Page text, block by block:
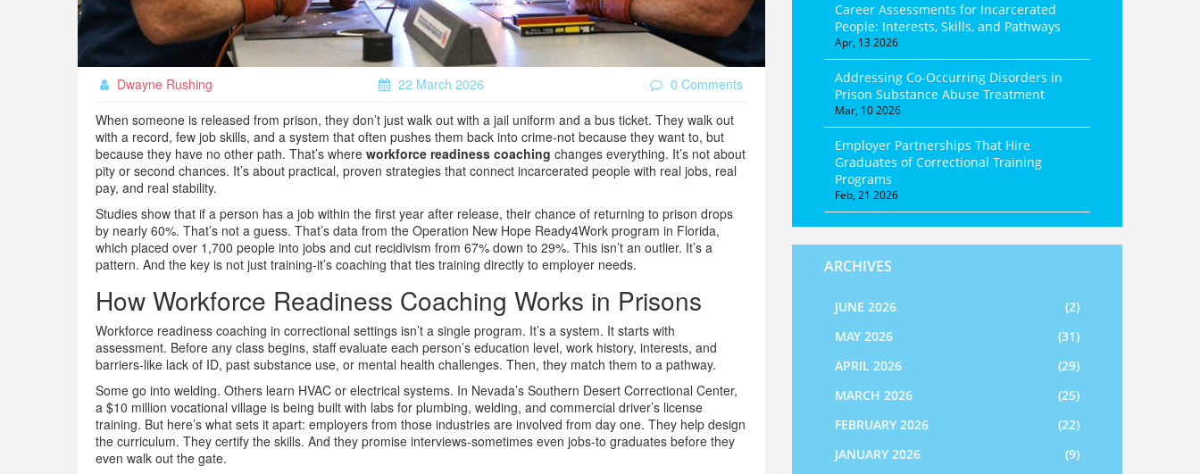
Dwayne Rushing 22 March 2026
0 Comments
When someone is released from prison, they don’t just walk out with a jail uniform and a bus ticket. They walk out
with a record, few job skills, and a system that often pushes them back into crime-not because they want to, but
because they have no other path. That’s where workforce readiness coaching changes everything. It’s not about
pity or second chances. It’s about practical, proven strategies that connect incarcerated people with real jobs, real
pay, and real stability.
Studies show that if a person has a job within the first year after release, their chance of returning to prison drops
by nearly 60%. That’s not a guess. That’s data from the Operation New Hope Ready4Work program in Florida,
which placed over 1,700 people into jobs and cut recidivism from 67% down to 29%. This isn’t an outlier. It’s a
pattern. And the key is not just training-it’s coaching that ties training directly to employer needs.
How Workforce Readiness Coaching Works in Prisons
Workforce readiness coaching in correctional settings isn’t a single program. It’s a system. It starts with
assessment. Before any class begins, staff evaluate each person’s education level, work history, interests, and
barriers-like lack of ID, past substance use, or mental health challenges. Then, they match them to a pathway.
Some go into welding. Others learn HVAC or electrical systems. In Nevada’s Southern Desert Correctional Center,
a $10 million vocational village is being built with labs for plumbing, welding, and commercial driver’s license
training. But here’s what sets it apart: employers from those industries are involved from day one. They help design
the curriculum. They certify the skills. And they promise interviews-sometimes even jobs-to graduates before they
even walk out the gate.
Career Assessments for Incarcerated
People: Interests, Skills, and Pathways
Apr, 13 2026
Addressing Co-Occurring Disorders in
Prison Substance Abuse Treatment
Mar, 10 2026
Employer Partnerships That Hire
Graduates of Correctional Training
Programs
Feb, 21 2026
ARCHIVES
JUNE 2026
(2)
MAY 2026
(31)
APRIL 2026
(29)
MARCH 2026
(25)
FEBRUARY 2026
(22)
JANUARY 2026
(9)